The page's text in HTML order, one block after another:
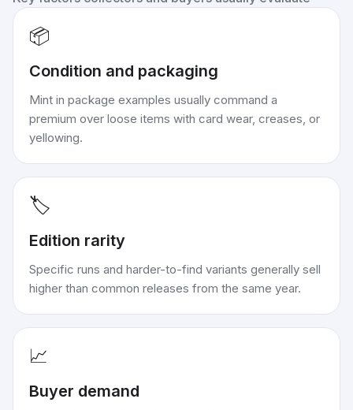
📦
Condition and packaging
Mint in package examples usually command a
premium over loose items with card wear, creases, or
yellowing.
🏷️
Edition rarity
Specific runs and harder-to-find variants generally sell
higher than common releases from the same year.
📈
Buyer demand